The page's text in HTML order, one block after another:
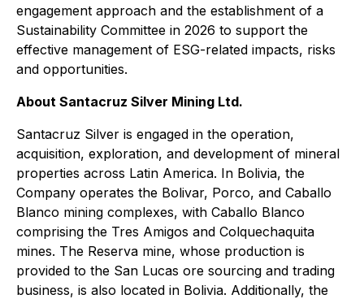
engagement approach and the establishment of a
Sustainability Committee in 2026 to support the
effective management of ESG-related impacts, risks
and opportunities.
About Santacruz Silver Mining Ltd.
Santacruz Silver is engaged in the operation,
acquisition, exploration, and development of mineral
properties across Latin America. In Bolivia, the
Company operates the Bolivar, Porco, and Caballo
Blanco mining complexes, with Caballo Blanco
comprising the Tres Amigos and Colquechaquita
mines. The Reserva mine, whose production is
provided to the San Lucas ore sourcing and trading
business, is also located in Bolivia. Additionally, the